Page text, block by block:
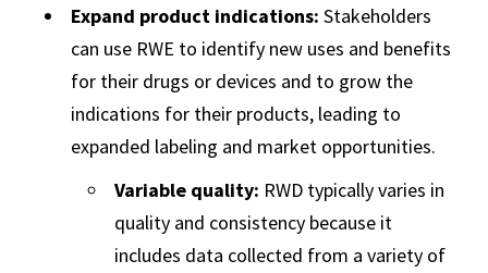
Expand product indications: Stakeholders
can use RWE to identify new uses and benefits
for their drugs or devices and to grow the
indications for their products, leading to
expanded labeling and market opportunities.
Variable quality: RWD typically varies in
quality and consistency because it
includes data collected from a variety of